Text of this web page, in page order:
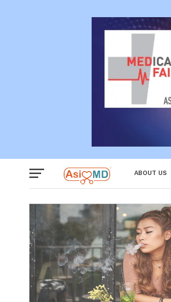
ABOUT US